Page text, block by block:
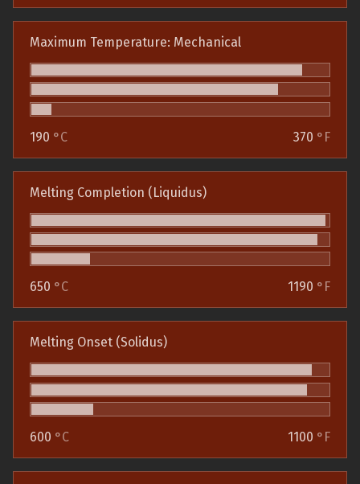
Maximum Temperature: Mechanical
190 °C 370 °F
Melting Completion (Liquidus)
650 °C 1190 °F
Melting Onset (Solidus)
600 °C 1100 °F